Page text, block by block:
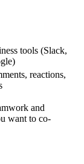
tools (Slack,
reactions,
and
want to co-